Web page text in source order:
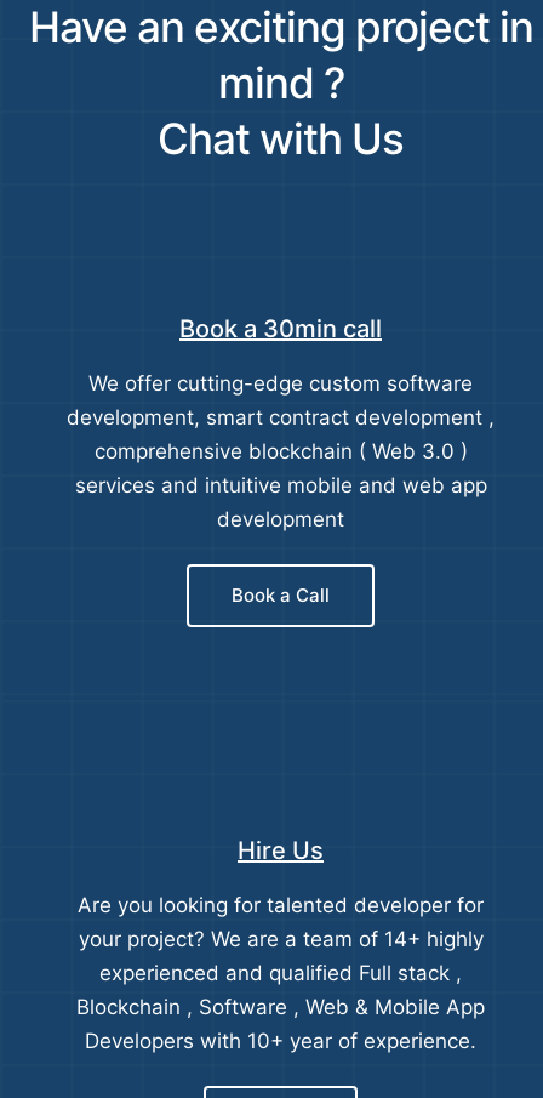
Have an exciting project in
mind ?
Chat with Us
Book a 30min call
We offer cutting-edge custom software
development, smart contract development ,
comprehensive blockchain ( Web 3.0 )
services and intuitive mobile and web app
development
Book a Call
Hire Us
Are you looking for talented developer for
your project? We are a team of 14+ highly
experienced and qualified Full stack ,
Blockchain , Software , Web & Mobile App
Developers with 10+ year of experience.